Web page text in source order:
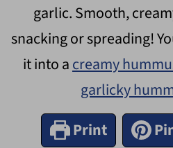
garlic. Smooth,
snacking or spreading!
it into acreamy
garlicky
Print